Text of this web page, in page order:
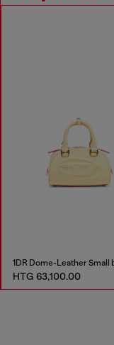
HTG 63,100.00